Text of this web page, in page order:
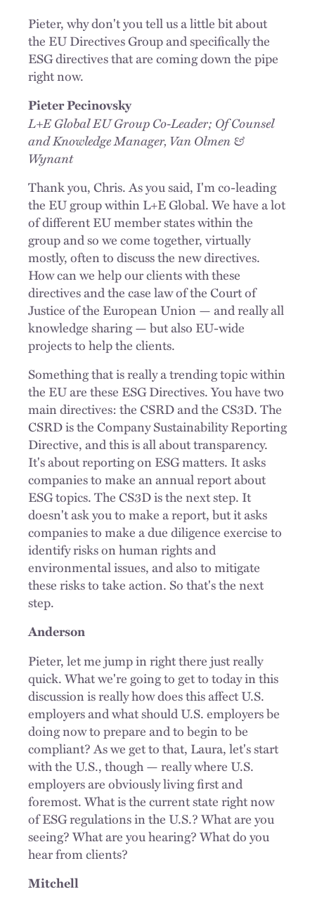
Pieter, why don't you tell us a little bit about
the EU Directives Group and specifically the
ESG directives that are coming down the pipe
right now.
Pieter Pecinovsky
L+E Global EU Group Co-Leader; Of Counsel
and Knowledge Manager, Van Olmen &
Wynant
Thank you, Chris. As you said, I'm co-leading
the EU group within L+E Global. We have a lot
of different EU member states within the
group and so we come together, virtually
mostly, often to discuss the new directives.
How can we help our clients with these
directives and the case law of the Court of
Justice of the European Union — and really all
knowledge sharing — but also EU-wide
projects to help the clients.
Something that is really a trending topic within
the EU are these ESG Directives. You have two
main directives: the CSRD and the CS3D. The
CSRD is the Company Sustainability Reporting
Directive, and this is all about transparency.
It's about reporting on ESG matters. It asks
companies to make an annual report about
ESG topics. The CS3D is the next step. It
doesn't ask you to make a report, but it asks
companies to make a due diligence exercise to
identify risks on human rights and
environmental issues, and also to mitigate
these risks to take action. So that's the next
step.
Anderson
Pieter, let me jump in right there just really
quick. What we're going to get to today in this
discussion is really how does this affect U.S.
employers and what should U.S. employers be
doing now to prepare and to begin to be
compliant? As we get to that, Laura, let's start
with the U.S., though — really where U.S.
employers are obviously living first and
foremost. What is the current state right now
of ESG regulations in the U.S.? What are you
seeing? What are you hearing? What do you
hear from clients?
Mitchell